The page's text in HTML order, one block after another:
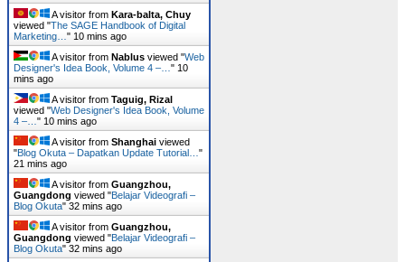
A visitor from Kara-balta, Chuy
viewed "The SAGE Handbook of Digital
Marketing… " 10 mins ago
A visitor from Nablus viewed "Web
Designer's Idea Book, Volume 4 –… " 10
mins ago
A visitor from Taguig, Rizal
viewed "Web Designer's Idea Book, Volume
4 –… " 10 mins ago
A visitor from Shanghai viewed
"Blog Okuta – Dapatkan Update Tutorial… "
21 mins ago
A visitor from Guangzhou,
Guangdong viewed "Belajar Videografi –
Blog Okuta" 32 mins ago
A visitor from Guangzhou,
Guangdong viewed "Belajar Videografi –
Blog Okuta" 32 mins ago